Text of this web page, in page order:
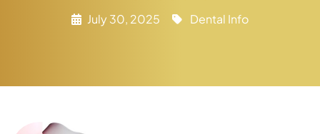
July 30, 2025 Dental Info